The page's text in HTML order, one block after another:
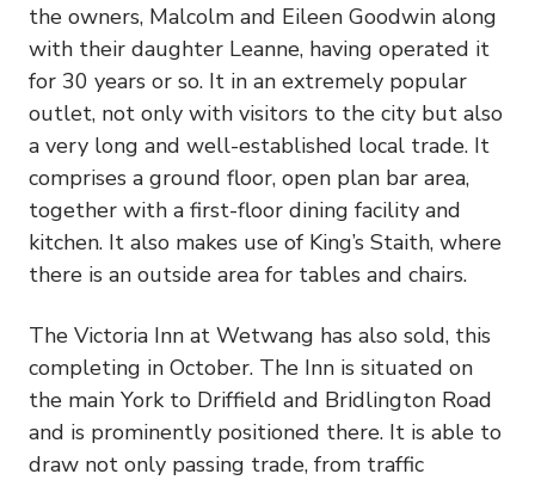
the owners, Malcolm and Eileen Goodwin along
with their daughter Leanne, having operated it
for 30 years or so. It in an extremely popular
outlet, not only with visitors to the city but also
a very long and well-established local trade. It
comprises a ground floor, open plan bar area,
together with a first-floor dining facility and
kitchen. It also makes use of King’s Staith, where
there is an outside area for tables and chairs.
The Victoria Inn at Wetwang has also sold, this
completing in October. The Inn is situated on
the main York to Driffield and Bridlington Road
and is prominently positioned there. It is able to
draw not only passing trade, from traffic